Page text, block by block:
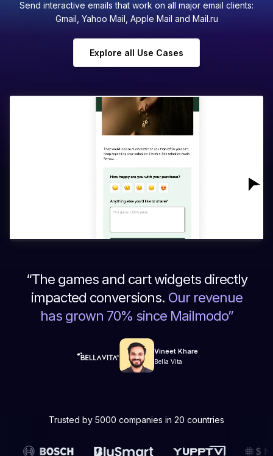
Send interactive emails that work on all major email clients:
Gmail, Yahoo Mail, Apple Mail and Mail.ru
Explore all Use Cases
“The games and cart widgets directly
impacted conversions. Our revenue
has grown 70% since Mailmodo”
Vineet Khare
Bella Vita
Trusted by 5000 companies in 20 countries